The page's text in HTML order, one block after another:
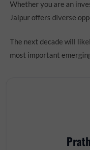
Whether you are an
Jaipur offers diverse
The next decade will
most important